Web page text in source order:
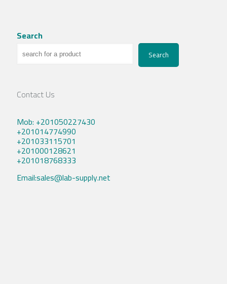
Search
Search
Contact Us
Mob: +201050227430
+201014774990
+201033115701
+201000128621
+201018768333
Email:sales@lab-supply.net